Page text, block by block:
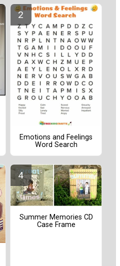
Emotions and Feelings
Word Search
Summer Memories CD
Case Frame